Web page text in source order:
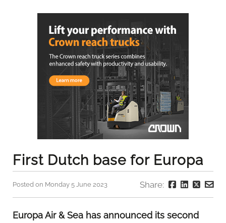
First Dutch base for Europa
Posted on Monday 5 June 2023 Share:
Europa Air & Sea has announced its second